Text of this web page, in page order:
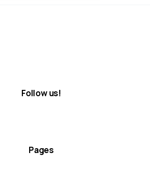
Follow us!
Pages